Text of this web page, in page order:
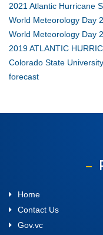
2021 Atlantic Hurricane
World Meteorology Day
World Meteorology Day
2019 ATLANTIC
Colorado State
forecast
Home
Contact Us
Gov.vc